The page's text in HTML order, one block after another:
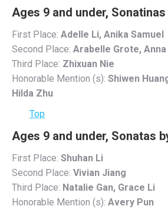
Ages 9 and under, Sonatinas
First Place: Adelle Li, Anika Samuel
Second Place: Arabelle Grote, Anna
Third Place: Zhixuan Nie
Honorable Mention (s): Shiwen
Hilda Zhu
Top
Ages 9 and under, Sonatas
First Place: Shuhan Li
Second Place: Vivian Jiang
Third Place: Natalie Gan, Grace Li
Honorable Mention (s): Avery Pun